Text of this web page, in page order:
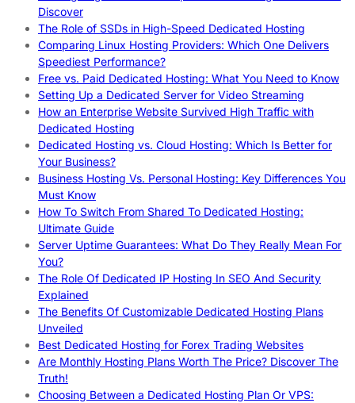
Discover
The Role of SSDs in High-Speed Dedicated Hosting
Comparing Linux Hosting Providers: Which One Delivers
Speediest Performance?
Free vs. Paid Dedicated Hosting: What You Need to Know
Setting Up a Dedicated Server for Video Streaming
How an Enterprise Website Survived High Traffic with
Dedicated Hosting
Dedicated Hosting vs. Cloud Hosting: Which Is Better for
Your Business?
Business Hosting Vs. Personal Hosting: Key Differences You
Must Know
How To Switch From Shared To Dedicated Hosting:
Ultimate Guide
Server Uptime Guarantees: What Do They Really Mean For
You?
The Role Of Dedicated IP Hosting In SEO And Security
Explained
The Benefits Of Customizable Dedicated Hosting Plans
Unveiled
Best Dedicated Hosting for Forex Trading Websites
Are Monthly Hosting Plans Worth The Price? Discover The
Truth!
Choosing Between a Dedicated Hosting Plan Or VPS: